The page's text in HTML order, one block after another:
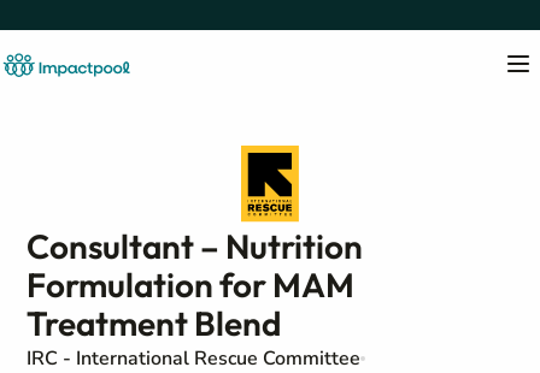
Consultant – Nutrition
Formulation for MAM
Treatment Blend
IRC - International Rescue Committee